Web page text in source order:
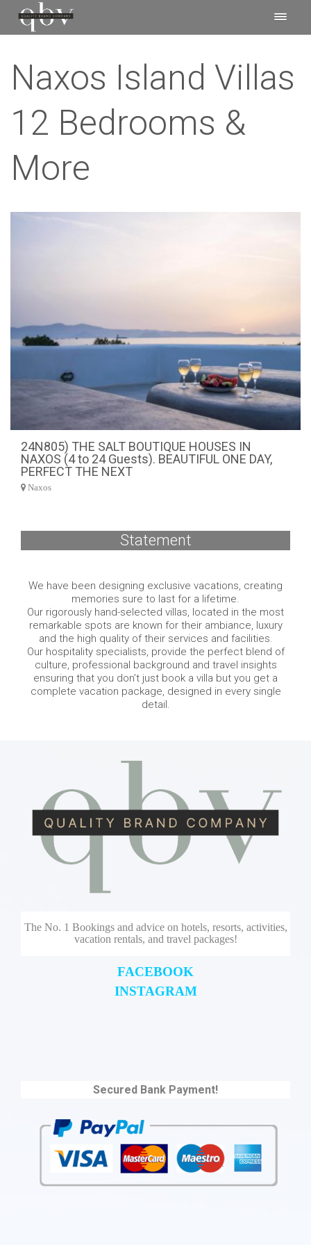
Naxos Island Villas
12 Bedrooms &
More
24N805) THE SALT BOUTIQUE HOUSES IN
NAXOS (4 to 24 Guests). BEAUTIFUL ONE DAY,
PERFECT THE NEXT
Naxos
Statement
We have been designing exclusive vacations, creating
memories sure to last for a lifetime.
Our rigorously hand-selected villas, located in the most
remarkable spots are known for their ambiance, luxury
and the high quality of their services and facilities.
Our hospitality specialists, provide the perfect blend of
culture, professional background and travel insights
ensuring that you don’t just book a villa but you get a
complete vacation package, designed in every single
detail.
The No. 1 Bookings and advice on hotels, resorts, activities,
vacation rentals, and travel packages!
FACEBOOK
INSTAGRAM
Secured Bank Payment!